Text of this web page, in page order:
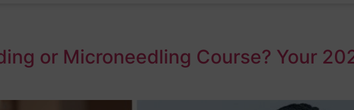
or Microneedling Course? Your